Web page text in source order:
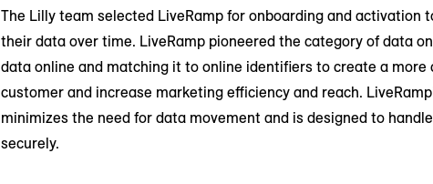
The Lilly team selected LiveRamp for onboarding and activation
their data over time. LiveRamp pioneered the category of data
data online and matching it to online identifiers to create a
customer and increase marketing efficiency and reach.
minimizes the need for data movement and is designed to
securely.